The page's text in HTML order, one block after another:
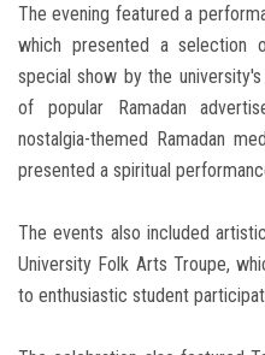
The evening featured a
which presented a selection
special show by the
of popular Ramadan
nostalgia-themed Ramadan
presented a spiritual
The events also included
University Folk Arts Troupe,
to enthusiastic student